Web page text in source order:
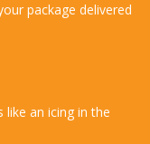
package delivered
like an icing in the